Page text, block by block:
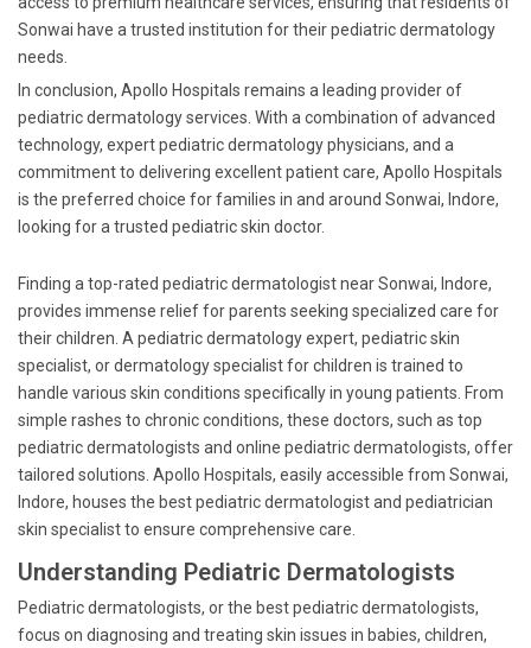
Sonwai have a trusted institution for their pediatric dermatology
needs.
In conclusion, Apollo Hospitals remains a leading provider of
pediatric dermatology services. With a combination of advanced
technology, expert pediatric dermatology physicians, and a
commitment to delivering excellent patient care, Apollo Hospitals
is the preferred choice for families in and around Sonwai, Indore,
looking for a trusted pediatric skin doctor.
Finding a top-rated pediatric dermatologist near Sonwai, Indore,
provides immense relief for parents seeking specialized care for
their children. A pediatric dermatology expert, pediatric skin
specialist, or dermatology specialist for children is trained to
handle various skin conditions specifically in young patients. From
simple rashes to chronic conditions, these doctors, such as top
pediatric dermatologists and online pediatric dermatologists, offer
tailored solutions. Apollo Hospitals, easily accessible from Sonwai,
Indore, houses the best pediatric dermatologist and pediatrician
skin specialist to ensure comprehensive care.
Understanding Pediatric Dermatologists
Pediatric dermatologists, or the best pediatric dermatologists,
focus on diagnosing and treating skin issues in babies, children,